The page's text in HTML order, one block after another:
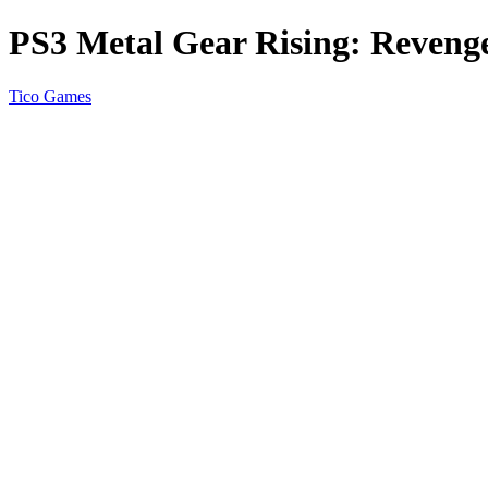
PS3 Metal Gear Rising:
Tico Games